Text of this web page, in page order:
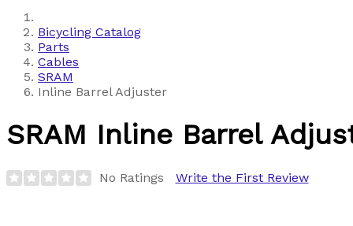
Bicycling Catalog
Parts
Cables
SRAM
Inline Barrel Adjuster
SRAM Inline Barrel
No Ratings Write the First Review